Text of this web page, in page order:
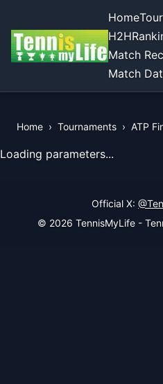
Home
H2H
Match
Match
Home › Tournaments › ATP
View Records of the
Loading parameters...
Official X:
© 2026 TennisMyLife -